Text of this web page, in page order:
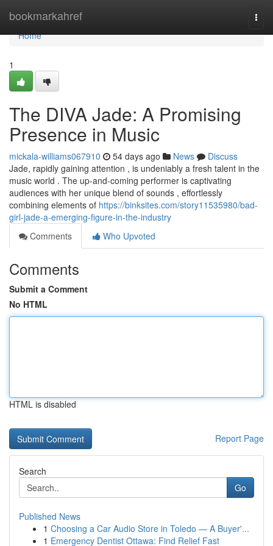
bookmarkahref
Home
Home
1
The DIVA Jade: A Promising
Presence in Music
mickala-williams067910 54 days ago News
Discuss
Jade, rapidly gaining attention , is undeniably a fresh talent in the
music world . The up-and-coming performer is captivating
audiences with her unique blend of sounds , effortlessly
combining elements of https://binksites.com/story11535980/bad-
girl-jade-a-emerging-figure-in-the-industry
Comments
Who Upvoted
Comments
Submit a Comment
No HTML
HTML is disabled
Report Page
Search
Go
Published News
1 Choosing a Car Audio Store in Toledo — A Buyer'...
1 Emergency Dentist Ottawa: Find Relief Fast